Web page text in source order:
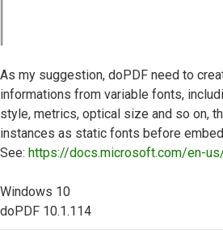
As my suggestion, doPDF need to
informations from variable fonts,
style, metrics, optical size and so on,
instances as static fonts before
See: https://docs.microsoft.com/en-
Windows 10
doPDF 10.1.114
Top